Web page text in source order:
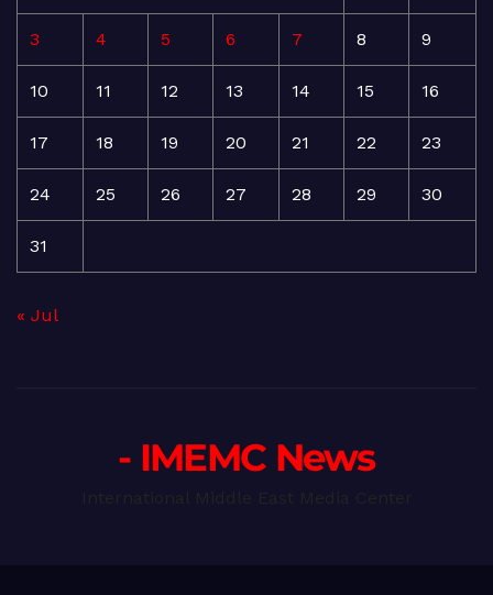
3 4 5 6 7 8 9
10 11 12 13 14 15 16
17 18 19 20 21 22 23
24 25 26 27 28 29 30
31
« Jul
- IMEMC News